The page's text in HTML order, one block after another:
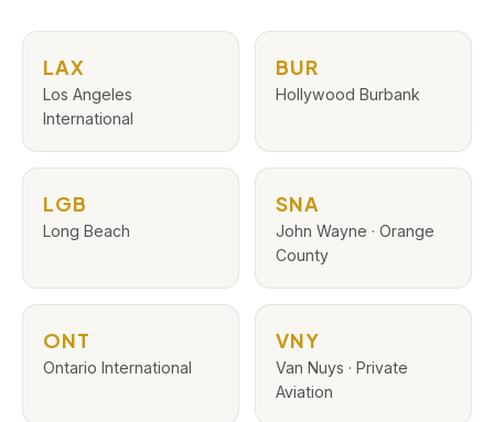
LAX
Los Angeles
International
BUR
Hollywood Burbank
LGB
Long Beach
SNA
John Wayne · Orange
County
ONT
Ontario International
VNY
Van Nuys · Private
Aviation